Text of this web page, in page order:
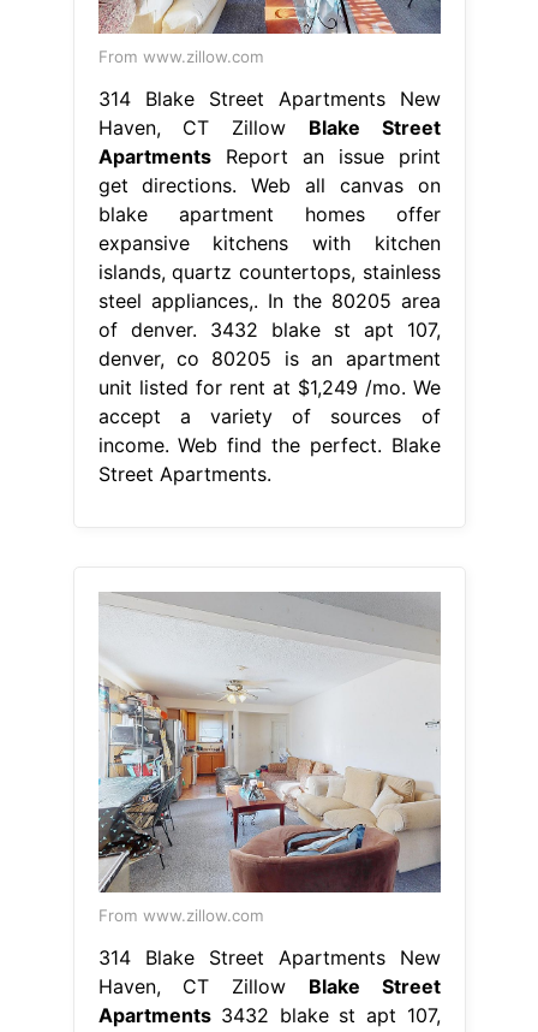
From www.zillow.com
314 Blake Street Apartments New
Haven, CT Zillow Blake Street
ApartmentsReport an issue print
get directions. Web all canvas on
blake apartment homes offer
expansive kitchens with kitchen
islands, quartz countertops, stainless
steel appliances,. In the 80205 area
of denver. 3432 blake st apt 107,
denver, co 80205 is an apartment
unit listed for rent at $1,249 /mo. We
accept a variety of sources of
income. Web find the perfect. Blake
Street Apartments.
From www.zillow.com
314 Blake Street Apartments New
Haven, CT Zillow Blake Street
Apartments3432 blake st apt 107,